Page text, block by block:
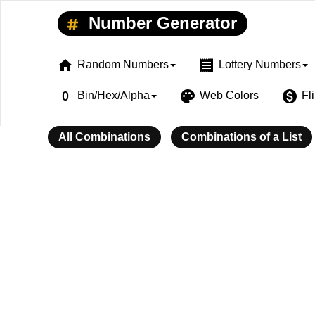
Number Generator
home Random Numbers receipt Lottery Numbers
exposure_zero Bin/Hex/Alpha palette Web Colors monetization_on
All Combinations Combinations of a List